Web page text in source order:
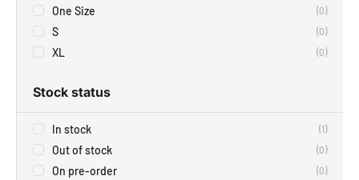
One Size (0)
S (0)
XL (0)
Stock status
In stock (1)
Out of stock (0)
On pre-order (0)